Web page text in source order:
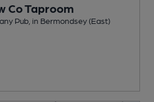
Co Taproom
Pub , in Bermondsey (East)